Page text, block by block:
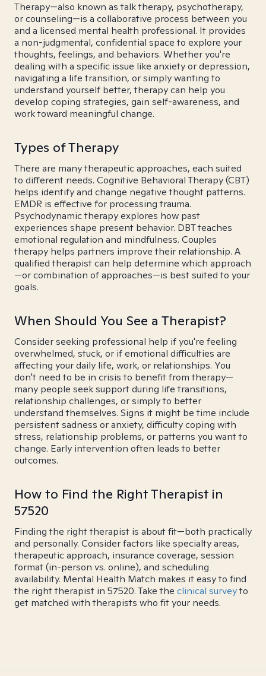
Therapy—also known as talk therapy, psychotherapy,
or counseling—is a collaborative process between you
and a licensed mental health professional. It provides
a non-judgmental, confidential space to explore your
thoughts, feelings, and behaviors. Whether you're
dealing with a specific issue like anxiety or depression,
navigating a life transition, or simply wanting to
understand yourself better, therapy can help you
develop coping strategies, gain self-awareness, and
work toward meaningful change.
Types of Therapy
There are many therapeutic approaches, each suited
to different needs. Cognitive Behavioral Therapy (CBT)
helps identify and change negative thought patterns.
EMDR is effective for processing trauma.
Psychodynamic therapy explores how past
experiences shape present behavior. DBT teaches
emotional regulation and mindfulness. Couples
therapy helps partners improve their relationship. A
qualified therapist can help determine which approach
—or combination of approaches—is best suited to your
goals.
When Should You See a Therapist?
Consider seeking professional help if you're feeling
overwhelmed, stuck, or if emotional difficulties are
affecting your daily life, work, or relationships. You
don't need to be in crisis to benefit from therapy—
many people seek support during life transitions,
relationship challenges, or simply to better
understand themselves. Signs it might be time include
persistent sadness or anxiety, difficulty coping with
stress, relationship problems, or patterns you want to
change. Early intervention often leads to better
outcomes.
How to Find the Right Therapist in
57520
Finding the right therapist is about fit—both practically
and personally. Consider factors like specialty areas,
therapeutic approach, insurance coverage, session
format (in-person vs. online), and scheduling
availability. Mental Health Match makes it easy to find
the right therapist in 57520. Take the clinical surveyto
get matched with therapists who fit your needs.